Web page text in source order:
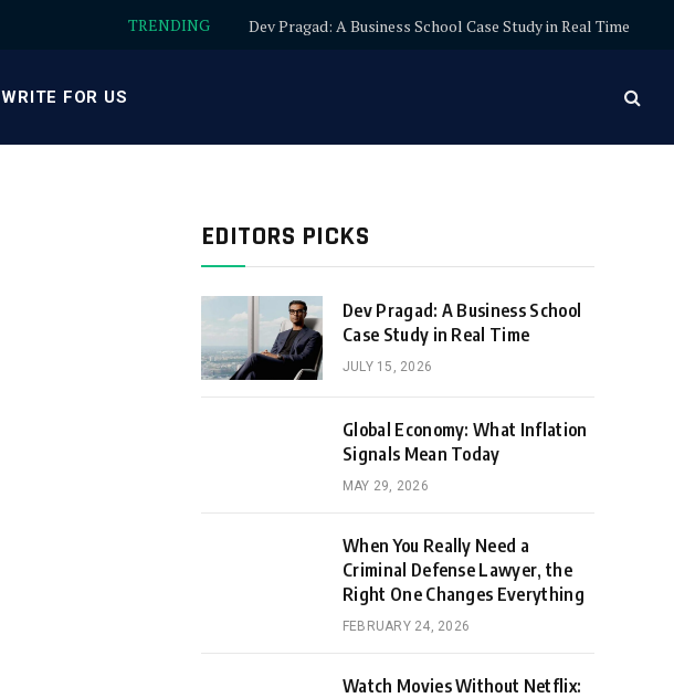
TRENDING Dev Pragad: A Business School Case Study in Real Time
WRITE FOR US
EDITORS PICKS
Dev Pragad: A Business School
Case Study in Real Time
JULY 15, 2026
Global Economy: What Inflation
Signals Mean Today
MAY 29, 2026
When You Really Need a
Criminal Defense Lawyer, the
Right One Changes Everything
FEBRUARY 24, 2026
Watch Movies Without Netflix: